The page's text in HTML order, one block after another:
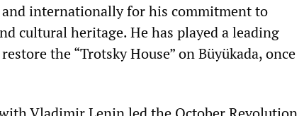
internationally for his commitment to
cultural heritage. He has played a leading
the “Trotsky House” on Büyükada, once